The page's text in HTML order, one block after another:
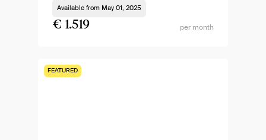
Available from May 01, 2025
€ 1.519 per month
FEATURED